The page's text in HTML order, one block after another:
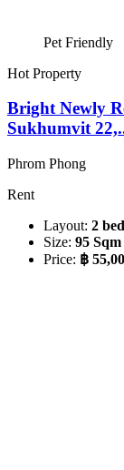
Pet Friendly
Hot Property
Bright Newly
Sukhumvit
Phrom Phong
Rent
Layout: 2
Size: 95 Sqm
Price: ฿